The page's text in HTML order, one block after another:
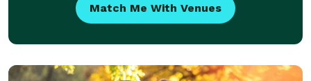
Match Me With Venues